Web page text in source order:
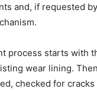
and, if requested
process starts with
wear lining.
checked for